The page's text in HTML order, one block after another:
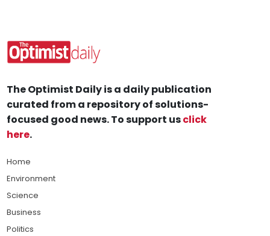
The Optimist Daily is a daily publication
curated from a repository of solutions-
focused good news. To support usclick
here.
Home
Environment
Science
Business
Politics